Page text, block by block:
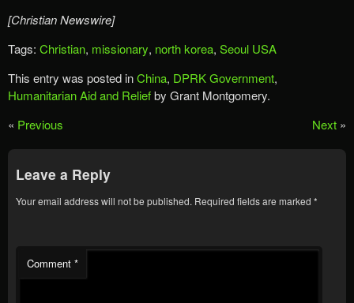
[Christian Newswire]
Tags: Christian, missionary, north korea, Seoul USA
This entry was posted inChina, DPRK Government,
Humanitarian Aid and Reliefby Grant Montgomery.
« Previous Next »
Leave a Reply
Your email address will not be published. Required fields are marked *
Comment *